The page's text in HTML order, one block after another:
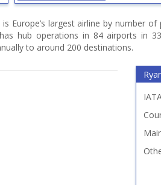
Europe’s largest airline by number
hub operations in 84 airports in
to around 200 destinations.